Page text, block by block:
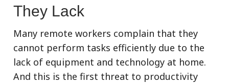
They Lack
Many remote workers complain that they
cannot perform tasks efficiently due to the
lack of equipment and technology at home.
And this is the first threat to productivity